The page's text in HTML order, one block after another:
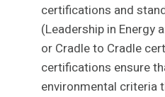
certifications and
(Leadership in Energy
or Cradle to Cradle
certifications ensure
environmental criteria